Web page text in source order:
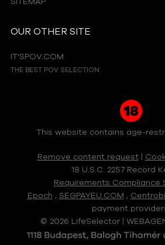
SITEMAP
OUR OTHER SITE
IT'SPOV.COM
THE BEST POV SELECTION
This website contains age-
Remove content request|
18 U.S.C. 2257 Record
Requirements Compliance
Epoch , SEGPAYEU.COM , Centrobill
payment
© 2026 LifeSelector |